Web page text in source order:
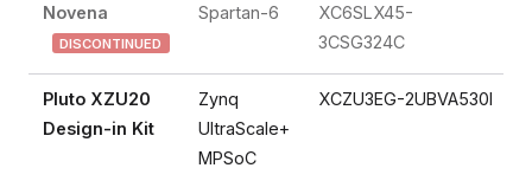
Novena
DISCONTINUED
Spartan-6
XC6SLX45-
3CSG324C
Pluto XZU20
Design-in Kit
Zynq
UltraScale+
MPSoC
XCZU3EG-2UBVA530I